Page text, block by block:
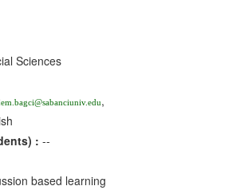
Sciences
,
: --
based learning